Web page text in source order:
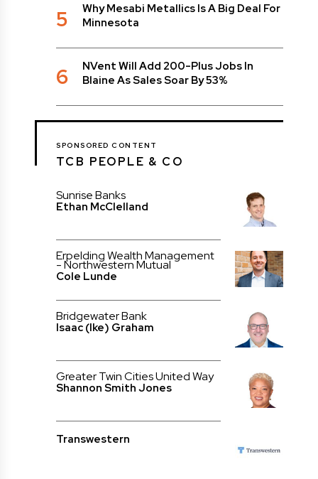
5
Why Mesabi Metallics Is A Big Deal For
Minnesota
6
NVent Will Add 200-Plus Jobs In
Blaine As Sales Soar By 53%
SPONSORED CONTENT
TCB PEOPLE & CO
Sunrise Banks
Ethan McClelland
Erpelding Wealth Management
- Northwestern Mutual
Cole Lunde
Bridgewater Bank
Isaac (Ike) Graham
Greater Twin Cities United Way
Shannon Smith Jones
Transwestern